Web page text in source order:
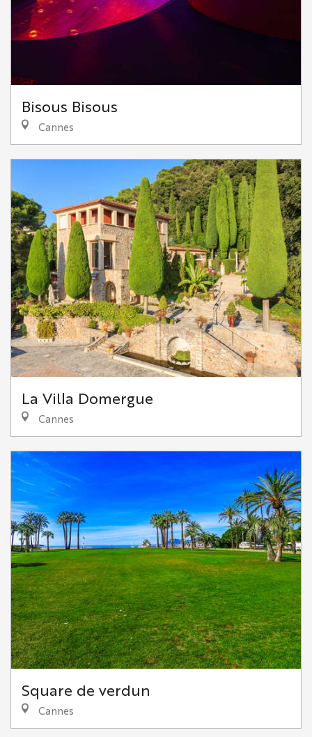
Bisous Bisous
Cannes
La Villa Domergue
Cannes
Square de verdun
Cannes